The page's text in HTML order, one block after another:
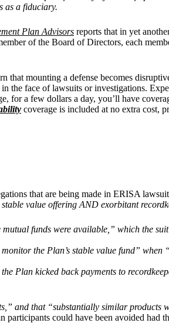
as a fiduciary.
Plan Advisors reports that in yet
of the Board of Directors, each
mounting a defense becomes
face of lawsuits or investigations.
for a few dollars a day, you’ll have
coverage is included at no extra cost,
that are being made in ERISA
value offering AND exorbitant
funds were available,” which the
the Plan’s stable value fund”
Plan kicked back payments to
and that “substantially similar products
participants could have been avoided had